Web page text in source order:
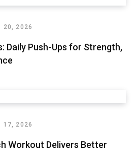
20, 2026
Daily Push-Ups for Strength,
17, 2026
Workout Delivers Better